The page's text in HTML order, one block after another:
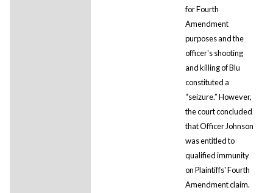
for Fourth
Amendment
purposes and the
officer's shooting
and killing of Blu
constituted a
“seizure.” However,
the court concluded
that Officer Johnson
was entitled to
qualified immunity
on Plaintiffs' Fourth
Amendment claim.